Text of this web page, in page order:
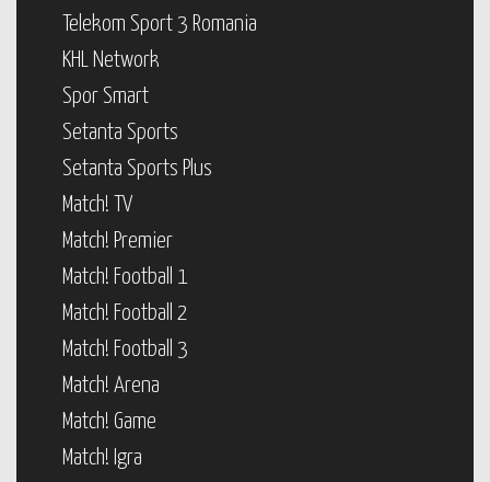
Telekom Sport 3 Romania
KHL Network
Spor Smart
Setanta Sports
Setanta Sports Plus
Match! TV
Match! Premier
Match! Football 1
Match! Football 2
Match! Football 3
Match! Arena
Match! Game
Match! Igra